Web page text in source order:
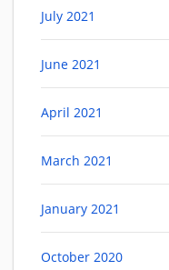
July 2021
June 2021
April 2021
March 2021
January 2021
October 2020